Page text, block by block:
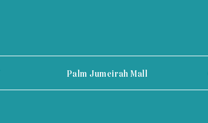
Palm Jumeirah Mall